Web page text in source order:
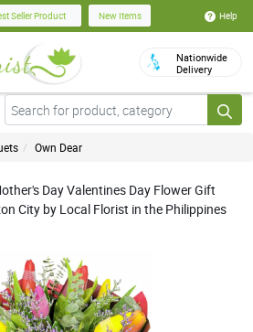
Seller Product New Items Help
Nationwide
Delivery
Own Dear
Day Valentines Day Flower Gift
City by Local Florist in the Philippines